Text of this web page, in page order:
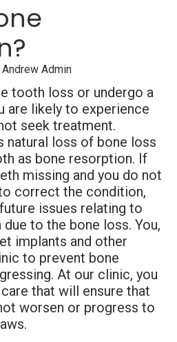
Admin
tooth loss or undergo a
are likely to experience
seek treatment.
natural loss of bone loss
as bone resorption. If
missing and you do not
correct the condition,
issues relating to
to the bone loss. You,
implants and other
to prevent bone
At our clinic, you
that will ensure that
worsen or progress to